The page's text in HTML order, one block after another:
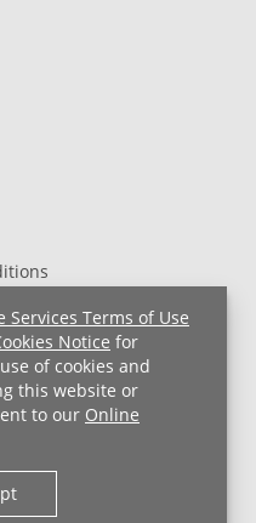
Services Terms of Use
Notice for
of cookies and
this website or
to our Online
Employees
Hospitals